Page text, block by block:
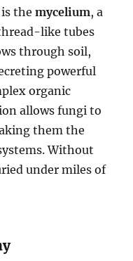
is themycelium, a
like tubes
through soil,
powerful
organic
allows fungi to
them the
Without
under miles of